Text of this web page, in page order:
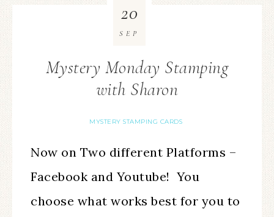
Mystery Monday Stamping
with Sharon
MYSTERY STAMPING CARDS
20
SEP
Now on Two different Platforms –
Facebook and Youtube! You
choose what works best for you to